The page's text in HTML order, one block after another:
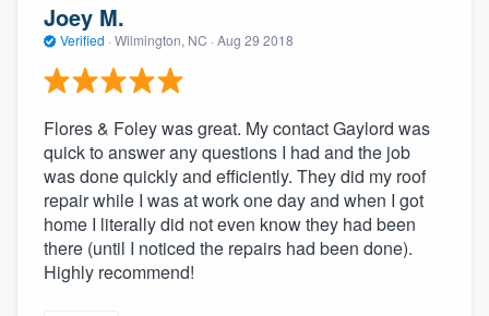
Joey M.
Verified · Wilmington, NC · Aug 29 2018
Flores & Foley was great. My contact Gaylord was
quick to answer any questions I had and the job
was done quickly and efficiently. They did my roof
repair while I was at work one day and when I got
home I literally did not even know they had been
there (until I noticed the repairs had been done).
Highly recommend!